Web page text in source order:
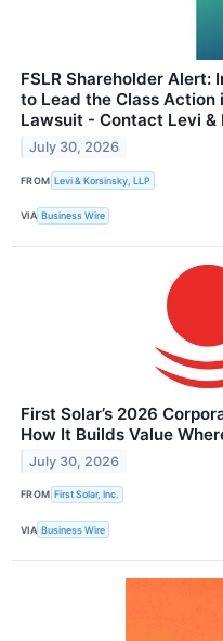
FSLR Shareholder Alert:
to Lead the Class Action
Lawsuit - Contact Levi &
July 30, 2026
FROM Levi & Korsinsky, LLP
VIA Business Wire
First Solar’s 2026
How It Builds Value
July 30, 2026
FROM First Solar, Inc.
VIA Business Wire